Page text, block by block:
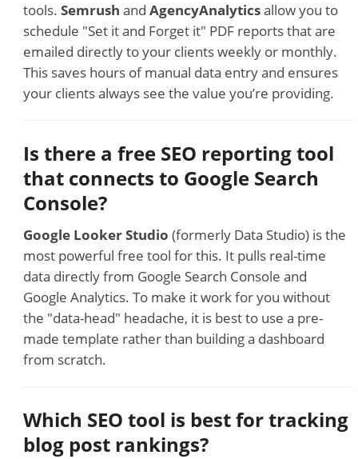
tools. Semrush and AgencyAnalyticsallow you to
schedule "Set it and Forget it" PDF reports that are
emailed directly to your clients weekly or monthly.
This saves hours of manual data entry and ensures
your clients always see the value you’re providing.
Is there a free SEO reporting tool
that connects to Google Search
Console?
Google Looker Studio (formerly Data Studio) is the
most powerful free tool for this. It pulls real-time
data directly from Google Search Console and
Google Analytics. To make it work for you without
the "data-head" headache, it is best to use a pre-
made template rather than building a dashboard
from scratch.
Which SEO tool is best for tracking
blog post rankings?